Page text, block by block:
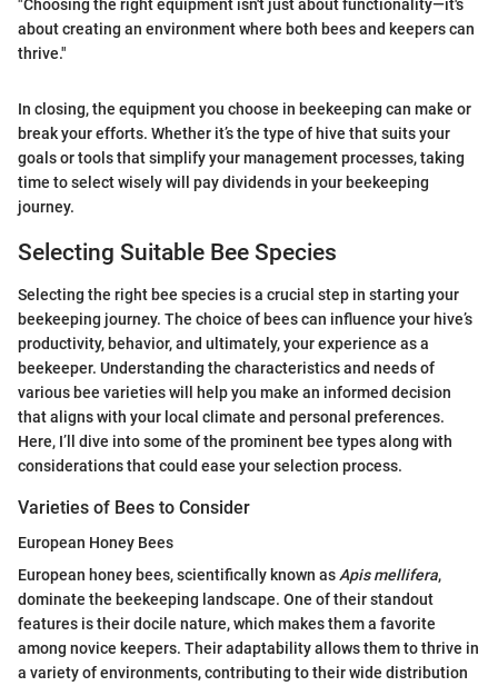
"Choosing the right equipment isn't just about functionality—it's
about creating an environment where both bees and keepers can
thrive."
In closing, the equipment you choose in beekeeping can make or
break your efforts. Whether it’s the type of hive that suits your
goals or tools that simplify your management processes, taking
time to select wisely will pay dividends in your beekeeping
journey.
Selecting Suitable Bee Species
Selecting the right bee species is a crucial step in starting your
beekeeping journey. The choice of bees can influence your hive’s
productivity, behavior, and ultimately, your experience as a
beekeeper. Understanding the characteristics and needs of
various bee varieties will help you make an informed decision
that aligns with your local climate and personal preferences.
Here, I’ll dive into some of the prominent bee types along with
considerations that could ease your selection process.
Varieties of Bees to Consider
European Honey Bees
European honey bees, scientifically known asApis mellifera,
dominate the beekeeping landscape. One of their standout
features is their docile nature, which makes them a favorite
among novice keepers. Their adaptability allows them to thrive in
a variety of environments, contributing to their wide distribution